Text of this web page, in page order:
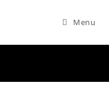
Menu